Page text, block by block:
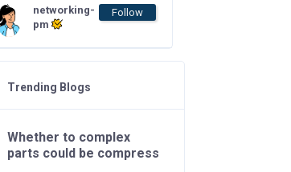
networking-
pm
Follow
Trending Blogs
Whether to complex
parts could be compress